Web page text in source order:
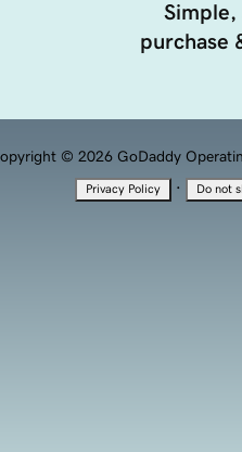
Simple,
purchase
© 2026 GoDaddy
Privacy Policy · Do not